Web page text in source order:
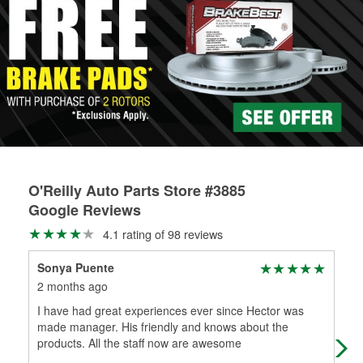
replacement brake parts for your repair.
Drum & Rotor Resurfacing
determine the appropriate fittings and length to have a new
one built. O’Reilly Auto Parts has the right hoses and
fittings to repair your agriculture or construction
equipment’s hydraulic system.
Learn more about Custom Hydraulic Hose services at your
local store
O'Reilly Auto Parts Store #3885
Google Reviews
4.1 rating of 98 reviews
Sonya Puente
2 months ago
I have had great experiences ever since Hector was
made manager. His friendly and knows about the
products. All the staff now are awesome